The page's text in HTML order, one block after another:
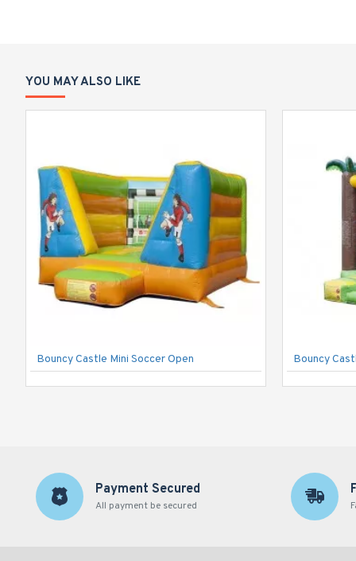
YOU MAY ALSO LIKE
Bouncy Castle Mini Soccer Open Bouncy
Payment Secured
All payment be secured